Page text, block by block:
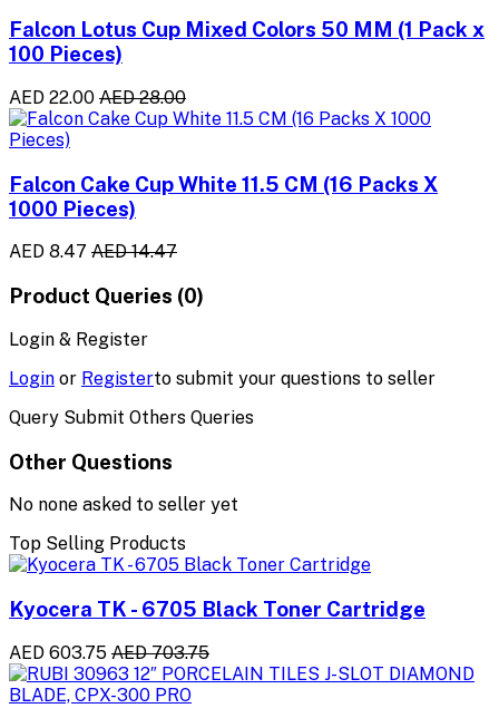
Falcon Lotus Cup Mixed Colors 50 MM (1 Pack x
100 Pieces)
AED 22.00 AED 28.00
Falcon Cake Cup White 11.5 CM (16 Packs X
1000 Pieces)
AED 8.47 AED 14.47
Product Queries (0)
Login & Register
Login or Registerto submit your questions to seller
Query Submit Others Queries
Other Questions
No none asked to seller yet
Top Selling Products
Kyocera TK - 6705 Black Toner Cartridge
AED 603.75 AED 703.75